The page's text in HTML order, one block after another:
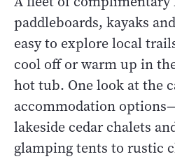
paddleboards, kayaks
easy to explore local
cool off or warm up in
hot tub. One look at the
accommodation
lakeside cedar chalets
glamping tents to rustic